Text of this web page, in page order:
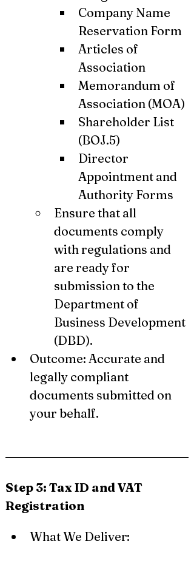
Company Name
Reservation Form
Articles of
Association
Memorandum of
Association (MOA)
Shareholder List
(BOJ.5)
Director
Appointment and
Authority Forms
Ensure that all
documents comply
with regulations and
are ready for
submission to the
Department of
Business Development
(DBD).
Outcome: Accurate and
legally compliant
documents submitted on
your behalf.
Step 3: Tax ID and VAT
Registration
What We Deliver: